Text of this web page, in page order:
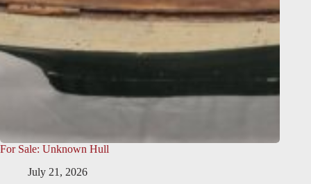
For Sale: Unknown Hull
July 21, 2026